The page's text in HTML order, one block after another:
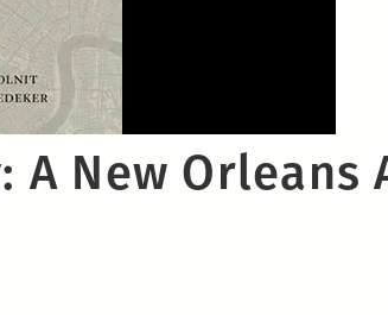
A New Orleans